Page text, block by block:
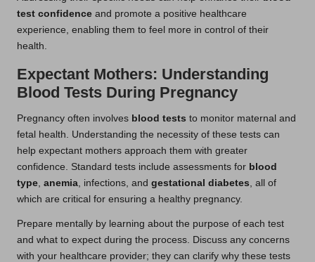
test confidence and promote a positive healthcare
experience, enabling them to feel more in control of their
health.
Expectant Mothers: Understanding
Blood Tests During Pregnancy
Pregnancy often involves blood tests to monitor maternal and
fetal health. Understanding the necessity of these tests can
help expectant mothers approach them with greater
confidence. Standard tests include assessments for blood
type, anemia, infections, and gestational diabetes, all of
which are critical for ensuring a healthy pregnancy.
Prepare mentally by learning about the purpose of each test
and what to expect during the process. Discuss any concerns
with your healthcare provider; they can clarify why these tests